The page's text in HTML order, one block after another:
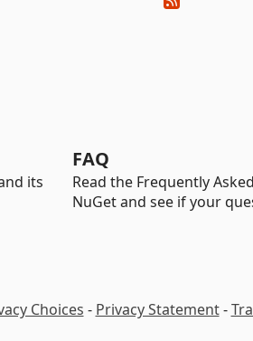
its
FAQ
Read the Frequently
NuGet and see if your
Choices - Privacy Statement-